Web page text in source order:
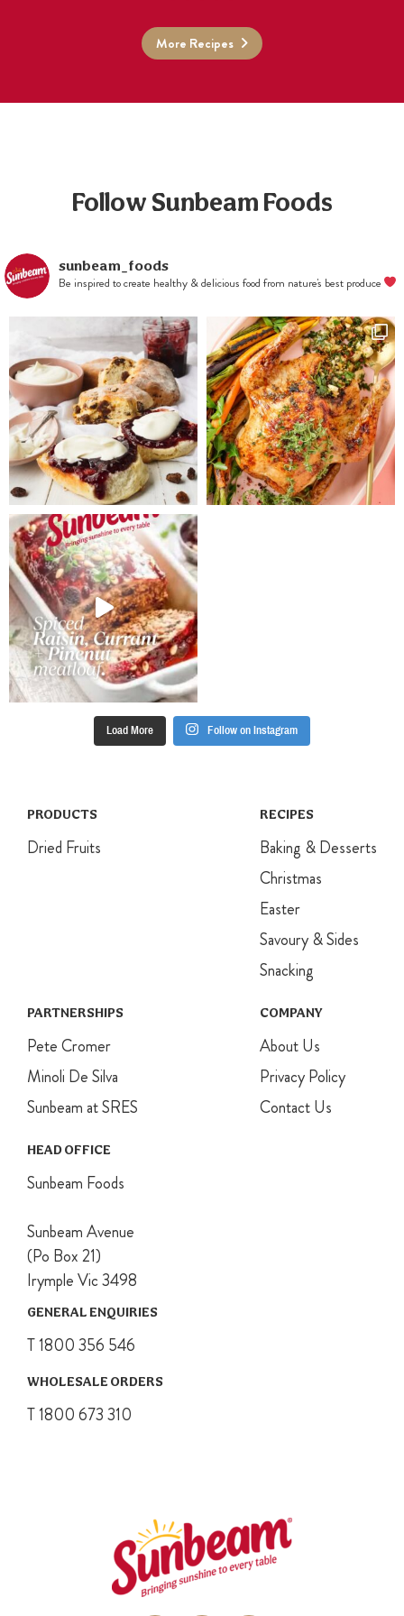
More Recipes
Follow Sunbeam Foods
sunbeam_foods
Be inspired to create healthy & delicious food from nature's best produce
Load More Follow on Instagram
PRODUCTS
Dried Fruits
RECIPES
Baking & Desserts
Christmas
Easter
Savoury & Sides
Snacking
PARTNERSHIPS
Pete Cromer
Minoli De Silva
Sunbeam at SRES
COMPANY
About Us
Privacy Policy
Contact Us
HEAD OFFICE
Sunbeam Foods
Sunbeam Avenue
(Po Box 21)
Irymple Vic 3498
GENERAL ENQUIRIES
T 1800 356 546
WHOLESALE ORDERS
T 1800 673 310